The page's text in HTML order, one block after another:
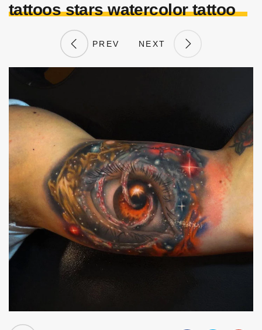
tattoos stars watercolor tattoo
PREV NEXT